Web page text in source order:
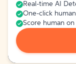
Real-time AI
One-click
Score human